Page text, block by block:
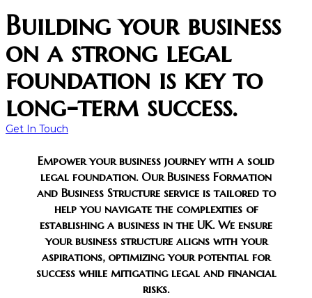
Building your business
on a strong legal
foundation is key to
long-term success.​
Get In Touch
Empower your business journey with a solid
legal foundation. Our Business Formation
and Business Structure service is tailored to
help you navigate the complexities of
establishing a business in the UK. We ensure
your business structure aligns with your
aspirations, optimizing your potential for
success while mitigating legal and financial
risks.